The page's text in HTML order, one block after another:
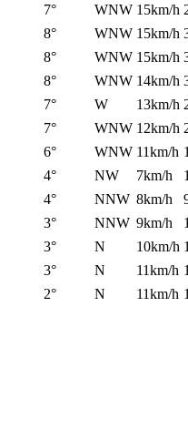
7° WNW 15km/h
8° WNW 15km/h
8° WNW 15km/h
8° WNW 14km/h
7° W 13km/h
7° WNW 12km/h
6° WNW 11km/h
4° NW 7km/h
4° NNW 8km/h
3° NNW 9km/h
3° N 10km/h
3° N 11km/h
2° N 11km/h